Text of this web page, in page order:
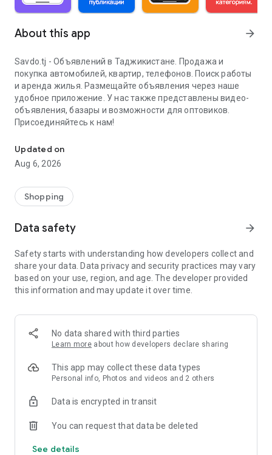
About this app arrow_forward
Savdo.tj - Объявлений в Таджикистане. Продажа и
покупка автомобилей, квартир, телефонов. Поиск работы
и аренда жилья. Размещайте объявления через наше
удобное приложение. У нас также представлены видео-
объявления, базары и возможности для оптовиков.
Присоединяйтесь к нам!
Updated on
Aug 6, 2026
Shopping
Data safety arrow_forward
Safety starts with understanding how developers collect and
share your data. Data privacy and security practices may vary
based on your use, region, and age. The developer provided
this information and may update it over time.
No data shared with third parties
Learn more about how developers declare sharing
This app may collect these data types
Personal info, Photos and videos and 2 others
Data is encrypted in transit
You can request that data be deleted
See details